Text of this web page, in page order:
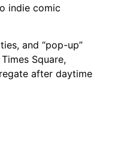
indie comic
and “pop-up”
Square,
after daytime